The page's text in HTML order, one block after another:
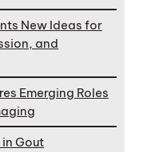
New Ideas for
and
Emerging Roles
Gout